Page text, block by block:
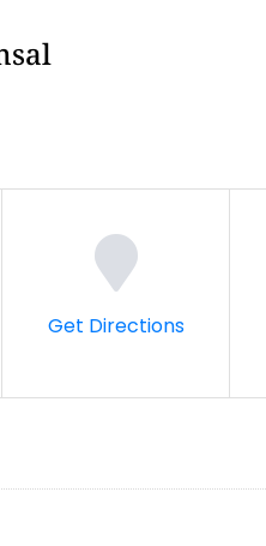
Get Directions